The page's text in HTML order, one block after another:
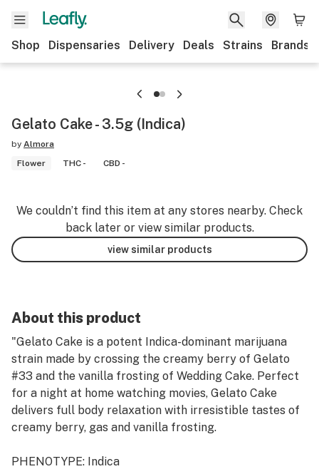
Shop Dispensaries Delivery Deals Strains Brands
Gelato Cake - 3.5g (Indica)
by Almora
Flower
THC - CBD -
We couldn’t find this item at any stores nearby. Check
back later or view similar products.
view similar products
About this product
"Gelato Cake is a potent Indica-dominant marijuana
strain made by crossing the creamy berry of Gelato
#33 and the vanilla frosting of Wedding Cake. Perfect
for a night at home watching movies, Gelato Cake
delivers full body relaxation with irresistible tastes of
creamy berry, gas and vanilla frosting.
PHENOTYPE: Indica